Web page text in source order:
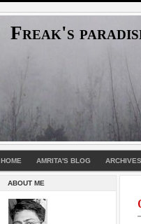
Freak's
HOME AMRITA'S BLOG ARCHIVES
ABOUT ME